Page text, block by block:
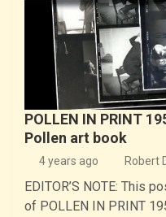
POLLEN IN PRINT
Pollen art book
4 years ago Robert
EDITOR’S NOTE: This
of POLLEN IN PRINT